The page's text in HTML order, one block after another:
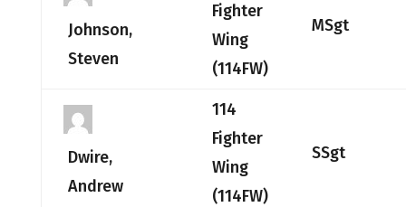
Johnson,
Steven
Fighter
Wing
(114FW)
MSgt
Dwire,
Andrew
114
Fighter
Wing
(114FW)
SSgt